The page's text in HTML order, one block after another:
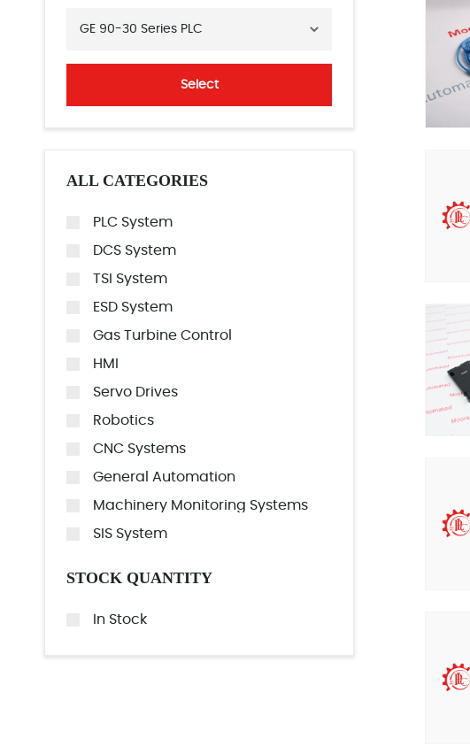
GE 90-30 Series PLC
Select
ALL CATEGORIES
PLC System
DCS System
TSI System
ESD System
Gas Turbine Control
HMI
Servo Drives
Robotics
CNC Systems
General Automation
Machinery Monitoring Systems
SIS System
STOCK QUANTITY
In Stock